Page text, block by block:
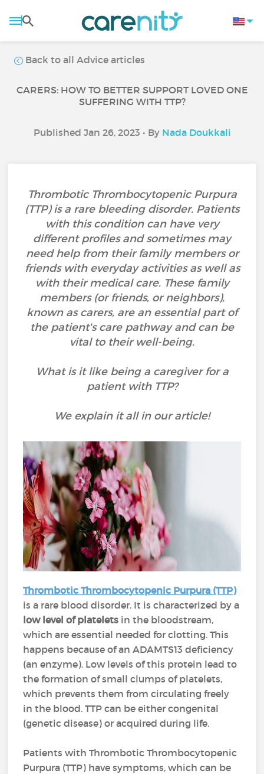
Back to all Advice articles
CARERS: HOW TO BETTER SUPPORT LOVED ONE
SUFFERING WITH TTP?
Published Jan 26, 2023 • By Nada Doukkali
Thrombotic Thrombocytopenic Purpura
(TTP) is a rare bleeding disorder. Patients
with this condition can have very
different profiles and sometimes may
need help from their family members or
friends with everyday activities as well as
with their medical care. These family
members (or friends, or neighbors),
known as carers, are an essential part of
the patient's care pathway and can be
vital to their well-being.
What is it like being a caregiver for a
patient with TTP?
We explain it all in our article!
Thrombotic Thrombocytopenic Purpura (TTP)
is a rare blood disorder. It is characterized by a
low level of platelets in the bloodstream,
which are essential needed for clotting. This
happens because of an ADAMTS13 deficiency
(an enzyme). Low levels of this protein lead to
the formation of small clumps of platelets,
which prevents them from circulating freely
in the blood. TTP can be either congenital
(genetic disease) or acquired during life.
Patients with Thrombotic Thrombocytopenic
Purpura (TTP) have symptoms, which can be